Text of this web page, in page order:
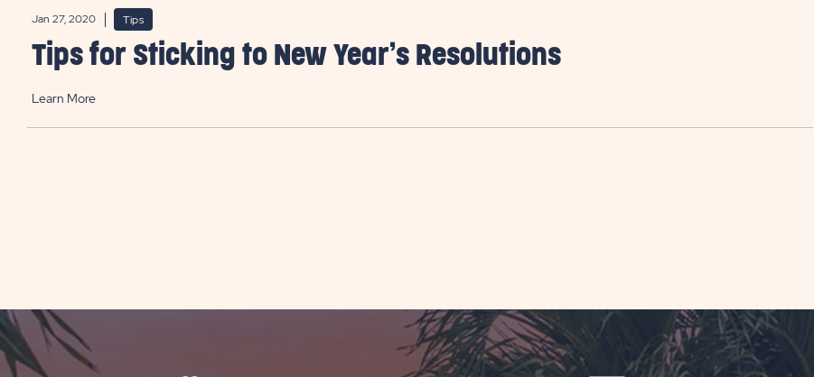
Jan 27, 2020 Tips
Tips for Sticking to New Year’s Resolutions
Learn More